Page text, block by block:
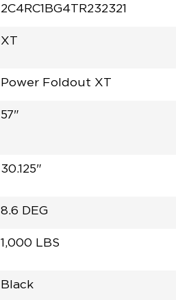
2C4RC1BG4TR232321
XT
Power Foldout XT
57"
30.125"
8.6 DEG
1,000 LBS
Black